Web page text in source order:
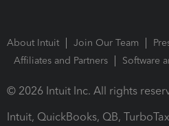
About Intuit Join Our Team
Affiliates and Partners
Software
© 2026 Intuit Inc. All rights
Intuit, QuickBooks, QB,